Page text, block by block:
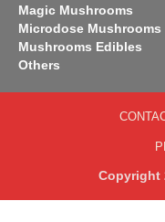
Magic Mushrooms
Microdose Mushrooms
Mushrooms Edibles
Others
Copyright